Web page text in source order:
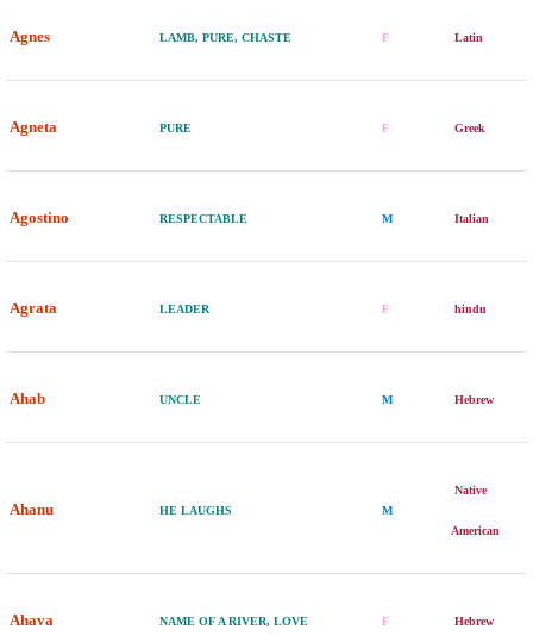
Agnes LAMB, PURE, CHASTE F Latin
Agneta PURE F Greek
Agostino RESPECTABLE M Italian
Agrata LEADER F hindu
Ahab UNCLE M Hebrew
Ahanu HE LAUGHS M
Native
American
Ahava NAME OF A RIVER, LOVE F Hebrew